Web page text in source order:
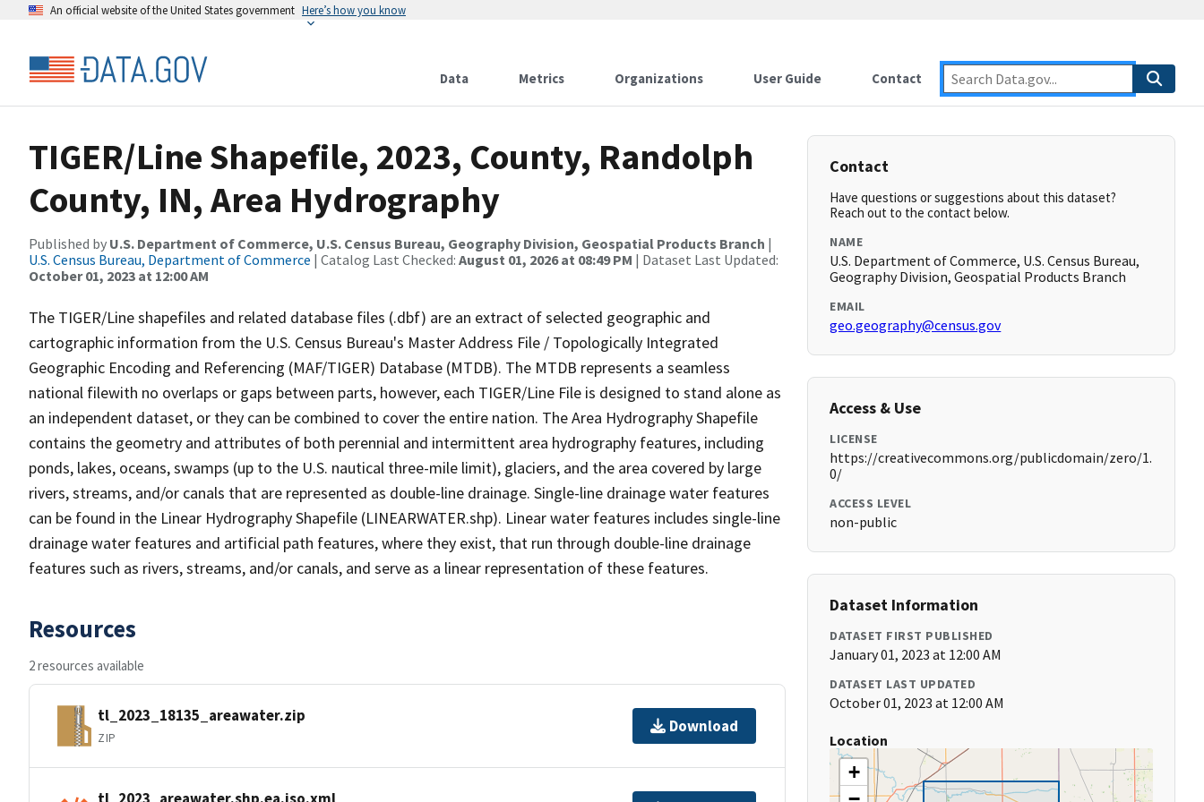
An official website of the United States government Here’s how you know
Data Metrics Organizations User Guide Contact
TIGER/Line Shapefile, 2023, County, Randolph
County, IN, Area Hydrography
Published by U.S. Department of Commerce, U.S. Census Bureau, Geography Division, Geospatial Products Branch |
U.S. Census Bureau, Department of Commerce | Catalog Last Checked: August 01, 2026 at 08:49 PM | Dataset Last Updated:
October 01, 2023 at 12:00 AM
The TIGER/Line shapefiles and related database files (.dbf) are an extract of selected geographic and
cartographic information from the U.S. Census Bureau's Master Address File / Topologically Integrated
Geographic Encoding and Referencing (MAF/TIGER) Database (MTDB). The MTDB represents a seamless
national filewith no overlaps or gaps between parts, however, each TIGER/Line File is designed to stand alone as
an independent dataset, or they can be combined to cover the entire nation. The Area Hydrography Shapefile
contains the geometry and attributes of both perennial and intermittent area hydrography features, including
ponds, lakes, oceans, swamps (up to the U.S. nautical three-mile limit), glaciers, and the area covered by large
rivers, streams, and/or canals that are represented as double-line drainage. Single-line drainage water features
can be found in the Linear Hydrography Shapefile (LINEARWATER.shp). Linear water features includes single-line
drainage water features and artificial path features, where they exist, that run through double-line drainage
features such as rivers, streams, and/or canals, and serve as a linear representation of these features.
Resources
2 resources available
tl_2023_18135_areawater.zip
ZIP
Download
tl_2023_areawater.shp.ea.iso.xml
Contact
Have questions or suggestions about this dataset?
Reach out to the contact below.
NAME
U.S. Department of Commerce, U.S. Census Bureau,
Geography Division, Geospatial Products Branch
EMAIL
geo.geography@census.gov
Access & Use
LICENSE
https://creativecommons.org/publicdomain/zero/1.
0/
ACCESS LEVEL
non-public
Dataset Information
DATASET FIRST PUBLISHED
January 01, 2023 at 12:00 AM
DATASET LAST UPDATED
October 01, 2023 at 12:00 AM
Location
+